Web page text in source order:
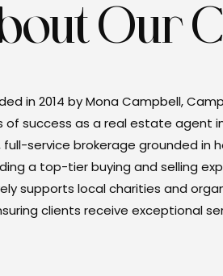
Our
in 2014 by Mona Campbell,
of success as a real estate agent
full-service brokerage grounded in
a top-tier buying and selling
supports local charities and
clients receive exceptional